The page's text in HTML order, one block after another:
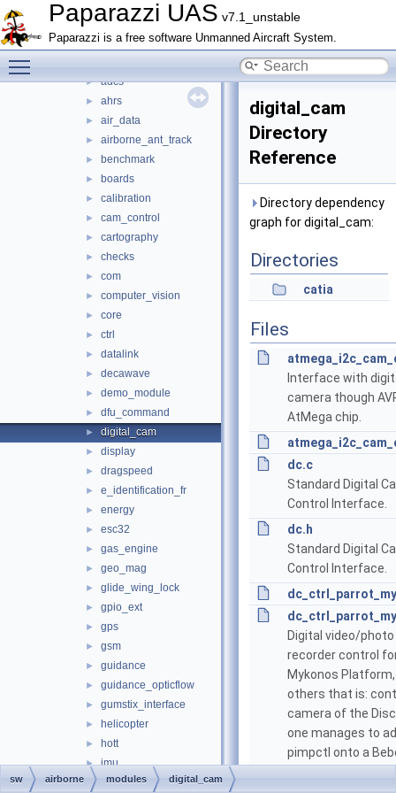
Paparazzi UAS v7.1_unstable
Paparazzi is a free software Unmanned Aircraft System.
► mcu_periph
▼ modules
► adcs
► ahrs
► air_data
► airborne_ant_track
► benchmark
► boards
► calibration
► cam_control
► cartography
► checks
► com
► computer_vision
► core
► ctrl
► datalink
► decawave
► demo_module
► dfu_command
► digital_cam
► display
► dragspeed
► e_identification_fr
► energy
► esc32
► gas_engine
► geo_mag
► glide_wing_lock
► gpio_ext
► gps
► gsm
► guidance
► guidance_opticflow
► gumstix_interface
► helicopter
► hott
► imu
► ins
digital_cam
Directory
Reference
Directory dependency
graph for digital_cam:
Directories
catia
Files
Interface with
camera though
AtMega chip.
dc.c
Standard Digital
Control Interface.
dc.h
Standard Digital
Control Interface.
Digital video/photo
recorder control
Mykonos Platform,
others that is:
camera of the
one manages to
pimpctl onto a
sw airborne modules digital_cam